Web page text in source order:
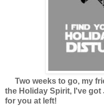
Two weeks to go, my
the Holiday Spirit, I've
for you at left!